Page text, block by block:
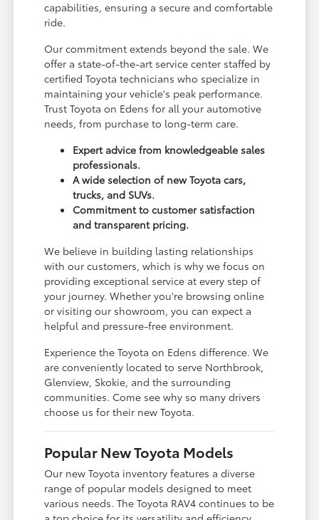
capabilities, ensuring a secure and comfortable
ride.
Our commitment extends beyond the sale. We
offer a state-of-the-art service center staffed by
certified Toyota technicians who specialize in
maintaining your vehicle's peak performance.
Trust Toyota on Edens for all your automotive
needs, from purchase to long-term care.
Expert advice from knowledgeable sales
professionals.
A wide selection of new Toyota cars,
trucks, and SUVs.
Commitment to customer satisfaction
and transparent pricing.
We believe in building lasting relationships
with our customers, which is why we focus on
providing exceptional service at every step of
your journey. Whether you're browsing online
or visiting our showroom, you can expect a
helpful and pressure-free environment.
Experience the Toyota on Edens difference. We
are conveniently located to serve Northbrook,
Glenview, Skokie, and the surrounding
communities. Come see why so many drivers
choose us for their new Toyota.
Popular New Toyota Models
Our new Toyota inventory features a diverse
range of popular models designed to meet
various needs. The Toyota RAV4 continues to be